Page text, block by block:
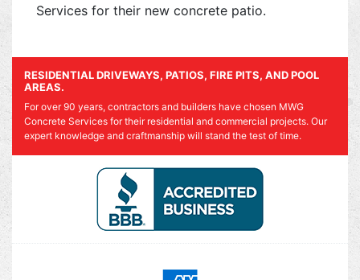
Services for their new concrete patio.
RESIDENTIAL DRIVEWAYS, PATIOS, FIRE PITS, AND POOL
AREAS.
For over 90 years, contractors and builders have chosen MWG
Concrete Services for their residential and commercial projects. Our
expert knowledge and craftmanship will stand the test of time.